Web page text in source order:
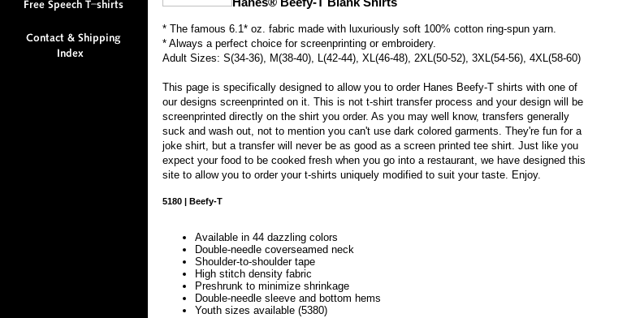
* The famous 6.1* oz. fabric made with luxuriously soft 100% cotton ring-spun yarn.
* Always a perfect choice for screenprinting or embroidery.
Adult Sizes: S(34-36), M(38-40), L(42-44), XL(46-48), 2XL(50-52), 3XL(54-56), 4XL(58-60)
This page is specifically designed to allow you to order Hanes Beefy-T shirts with one of
our designs screenprinted on it. This is not t-shirt transfer process and your design will be
screenprinted directly on the shirt you order. As you may well know, transfers generally
suck and wash out, not to mention you can't use dark colored garments. They're fun for a
joke shirt, but a transfer will never be as good as a screen printed tee shirt. Just like you
expect your food to be cooked fresh when you go into a restaurant, we have designed this
site to allow you to order your t-shirts uniquely modified to suit your taste. Enjoy.
5180 Beefy-T
Available in 44 dazzling colors
Double-needle coverseamed neck
Shoulder-to-shoulder tape
High stitch density fabric
Preshrunk to minimize shrinkage
Double-needle sleeve and bottom hems
Youth sizes available (5380)